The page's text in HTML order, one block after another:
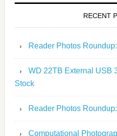
RECENT
Reader Photos
WD 22TB External USB
Stock
Reader Photos
Computational